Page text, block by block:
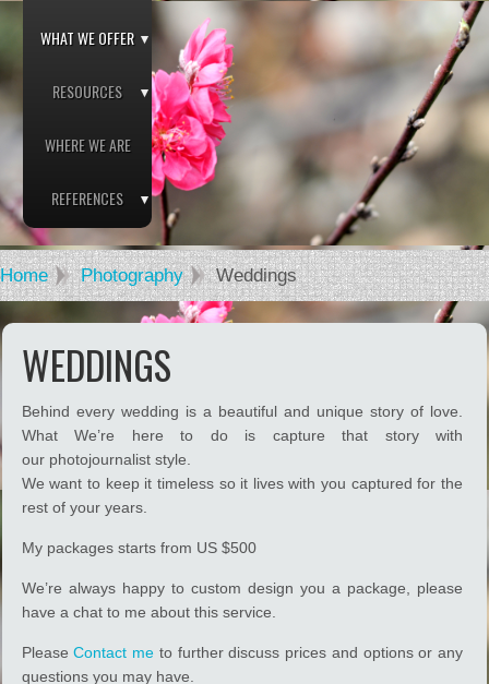
WHAT WE OFFER
RESOURCES
WHERE WE ARE
REFERENCES
Home Photography Weddings
WEDDINGS
Behind every wedding is a beautiful and unique story of love.
What We’re here to do is capture that story with
our photojournalist style.
We want to keep it timeless so it lives with you captured for the
rest of your years.
My packages starts from US $500
We’re always happy to custom design you a package, please
have a chat to me about this service.
PleaseContact me to further discuss prices and options or any
questions you may have.